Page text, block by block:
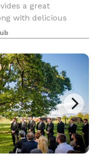
a great
with delicious
us today to discuss